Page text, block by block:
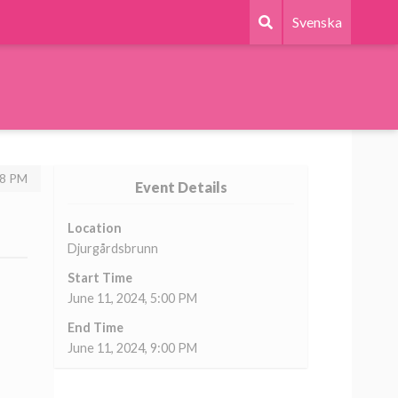
Svenska
PM
Event Details
Location
Djurgårdsbrunn
Start Time
June 11, 2024, 5:00 PM
End Time
June 11, 2024, 9:00 PM